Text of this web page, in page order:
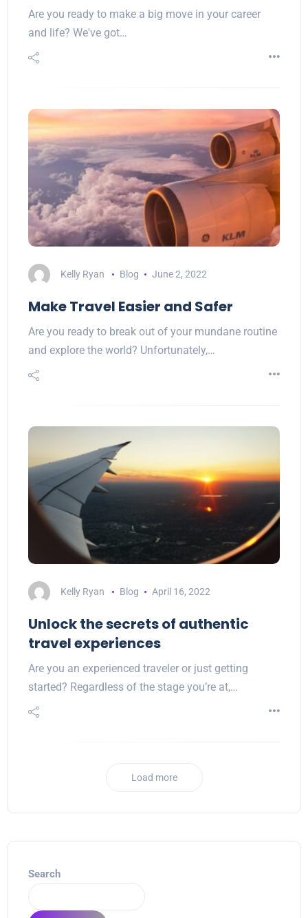
Are you ready to make a big move in your career
and life? We've got…
Kelly Ryan Blog June 2, 2022
Make Travel Easier and Safer
Are you ready to break out of your mundane routine
and explore the world? Unfortunately,…
Kelly Ryan Blog April 16, 2022
Unlock the secrets of authentic
travel experiences
Are you an experienced traveler or just getting
started? Regardless of the stage you’re at,…
Load more
Search